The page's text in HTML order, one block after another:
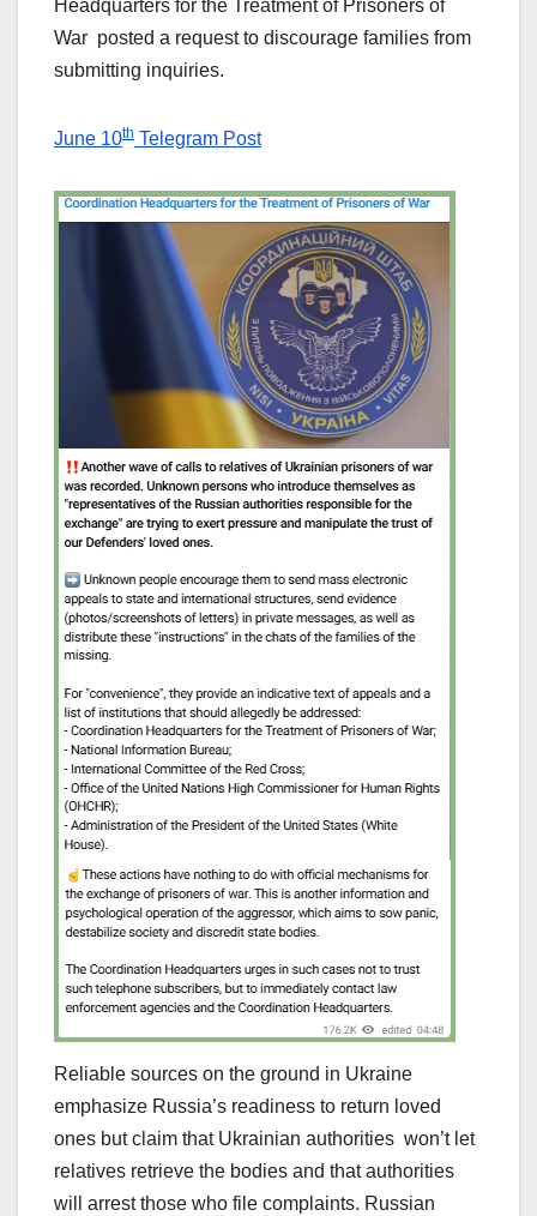
Headquarters for the Treatment of Prisoners of
War posted a request to discourage families from
submitting inquiries.
June 10th Telegram Post
Reliable sources on the ground in Ukraine
emphasize Russia’s readiness to return loved
ones but claim that Ukrainian authorities won’t let
relatives retrieve the bodies and that authorities
will arrest those who file complaints. Russian